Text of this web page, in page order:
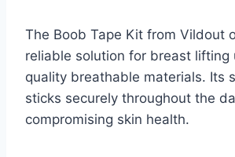
The Boob Tape Kit from Vildout
reliable solution for breast lifting
quality breathable materials. Its
sticks securely throughout the
compromising skin health.